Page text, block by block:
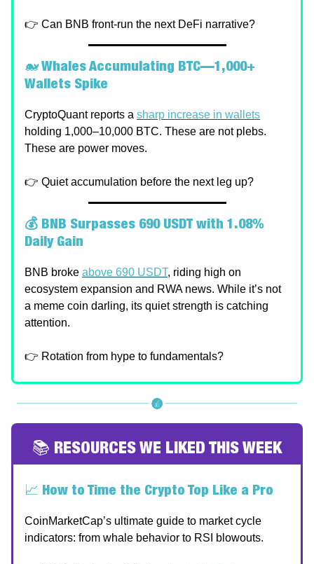
👉 Can BNB front-run the next DeFi narrative?
🐋Whales Accumulating BTC—1,000+
Wallets Spike
CryptoQuant reports a sharp increase in wallets
holding 1,000–10,000 BTC. These are not plebs.
These are power moves.
👉 Quiet accumulation before the next leg up?
💰 BNB Surpasses 690 USDT with 1.08%
Daily Gain
BNB broke above 690 USDT, riding high on
ecosystem expansion and RWA news. While it’s not
a meme coin darling, its quiet strength is catching
attention.
👉 Rotation from hype to fundamentals?
📚 RESOURCES WE LIKED THIS WEEK
📈 How to Time the Crypto Top Like a Pro
CoinMarketCap’s ultimate guide to market cycle
indicators: from whale behavior to RSI blowouts.